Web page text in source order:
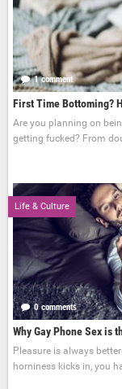
1 comment
First Time Bottoming?
Are you planning on
getting fucked? From
Life & Culture
0 comments
Why Gay Phone Sex is
Pleasure is always
horniness kicks in, you